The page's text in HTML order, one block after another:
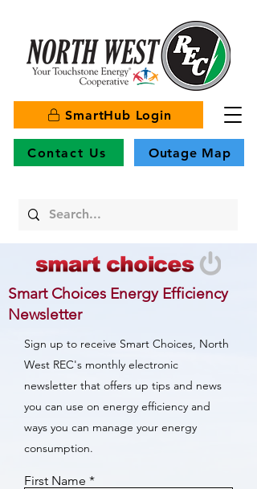
SmartHub Login
Contact Us Outage Map
Smart Choices Energy Efficiency
Newsletter
Sign up to receive Smart Choices, North
West REC's monthly electronic
newsletter that offers up tips and news
you can use on energy efficiency and
ways you can manage your energy
consumption.
First Name